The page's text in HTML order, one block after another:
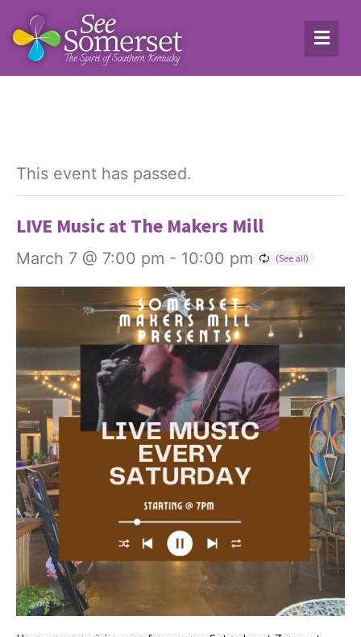
This event has passed.
LIVE Music at The Makers Mill
March 7 @ 7:00 pm - 10:00 pm